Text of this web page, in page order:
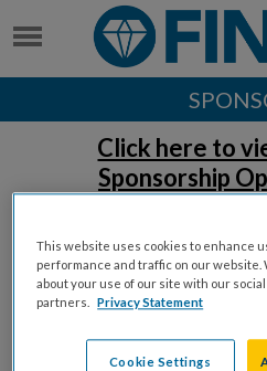
Click here to
Sponsorship
DC EVENT
This website uses cookies to enhance
performance and traffic on our website.
about your use of our site with our
partners. Privacy Statement
Cookie Settings